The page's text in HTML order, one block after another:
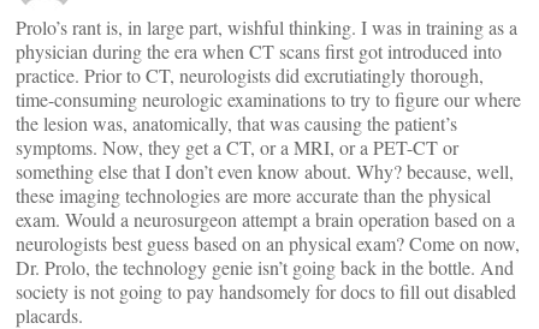
Prolo’s rant is, in large part, wishful thinking. I was in training as a
physician during the era when CT scans first got introduced into
practice. Prior to CT, neurologists did excrutiatingly thorough,
time-consuming neurologic examinations to try to figure our where
the lesion was, anatomically, that was causing the patient’s
symptoms. Now, they get a CT, or a MRI, or a PET-CT or
something else that I don’t even know about. Why? because, well,
these imaging technologies are more accurate than the physical
exam. Would a neurosurgeon attempt a brain operation based on a
neurologists best guess based on an physical exam? Come on now,
Dr. Prolo, the technology genie isn’t going back in the bottle. And
society is not going to pay handsomely for docs to fill out disabled
placards.